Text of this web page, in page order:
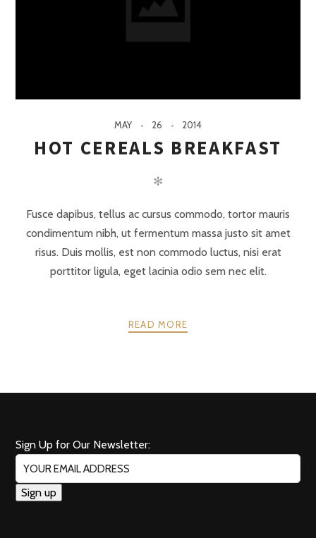
MAY 26 2014
HOT CEREALS BREAKFAST
✻
Fusce dapibus, tellus ac cursus commodo, tortor mauris
condimentum nibh, ut fermentum massa justo sit amet
risus. Duis mollis, est non commodo luctus, nisi erat
porttitor ligula, eget lacinia odio sem nec elit.
READ MORE
Sign Up for Our Newsletter: